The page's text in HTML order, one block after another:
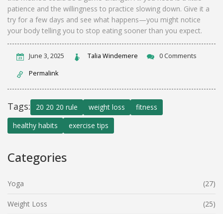
patience and the willingness to practice slowing down. Give it a
try for a few days and see what happens—you might notice
your body telling you to stop eating sooner than you expect.
June 3, 2025 Talia Windemere 0 Comments
Permalink
Tags: 20 20 20 rule weight loss
fitness
healthy habits
exercise tips
Categories
Yoga (27)
Weight Loss (25)